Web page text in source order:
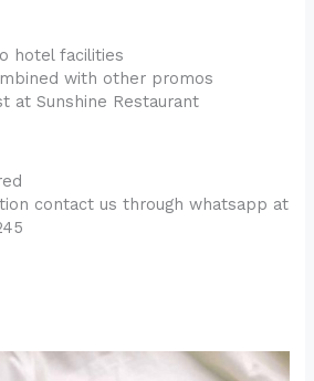
hotel facilities
with other promos
at Sunshine Restaurant
contact us through whatsapp at